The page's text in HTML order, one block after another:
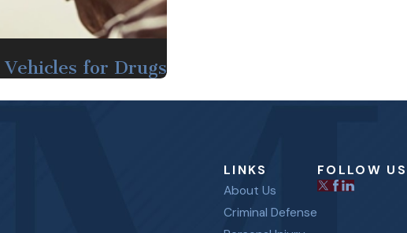
for Drugs
LINKS
About Us
Criminal Defense
FOLLOW US